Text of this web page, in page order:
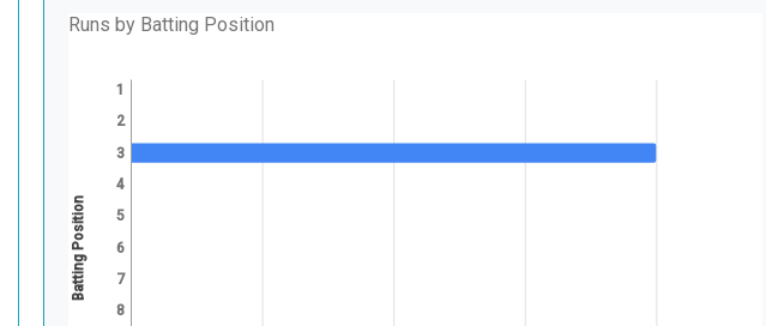
Runs by Batting Position
1
2
3
4
5
6
7
8
Batting Position